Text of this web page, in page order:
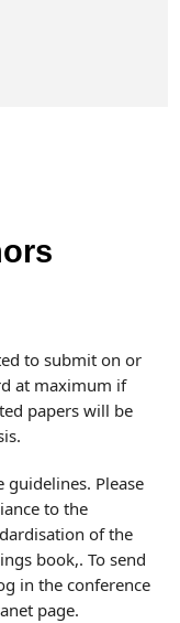
to submit on or
at maximum if
papers will be
Please
to the
of the
book,. To send
in the conference
page.